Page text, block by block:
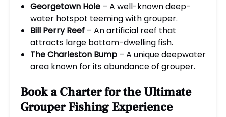
Georgetown Hole – A well-known deep-
water hotspot teeming with grouper.
Bill Perry Reef – An artificial reef that
attracts large bottom-dwelling fish.
The Charleston Bump – A unique deepwater
area known for its abundance of grouper.
Book a Charter for the Ultimate
Grouper Fishing Experience